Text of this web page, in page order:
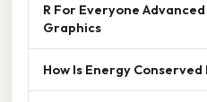
R For Everyone
Graphics
How Is Energy